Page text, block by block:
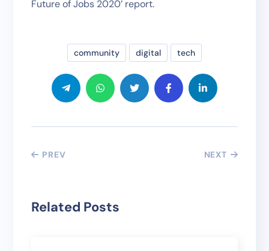
Future of Jobs 2020’ report.
community digital tech
PREV NEXT
Related Posts